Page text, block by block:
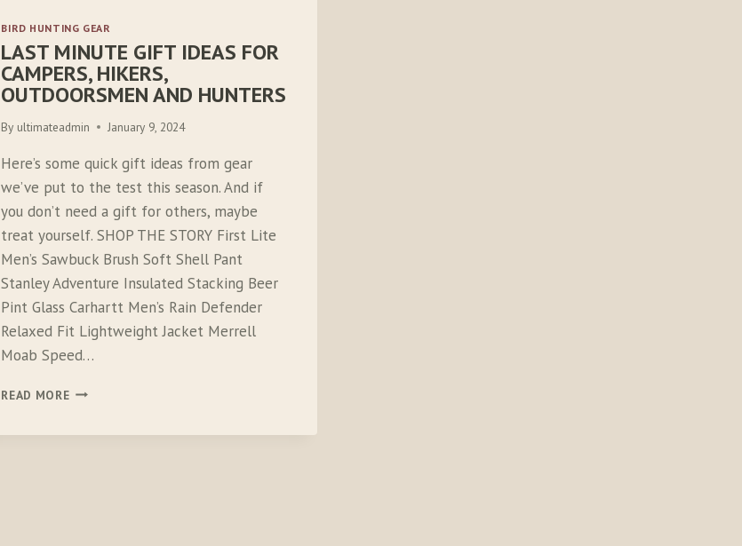
BIRD HUNTING GEAR
LAST MINUTE GIFT IDEAS FOR
CAMPERS, HIKERS,
OUTDOORSMEN AND HUNTERS
By ultimateadmin January 9, 2024
Here’s some quick gift ideas from gear
we’ve put to the test this season. And if
you don’t need a gift for others, maybe
treat yourself. SHOP THE STORY First Lite
Men’s Sawbuck Brush Soft Shell Pant
Stanley Adventure Insulated Stacking Beer
Pint Glass Carhartt Men’s Rain Defender
Relaxed Fit Lightweight Jacket Merrell
Moab Speed…
READ MORELAST